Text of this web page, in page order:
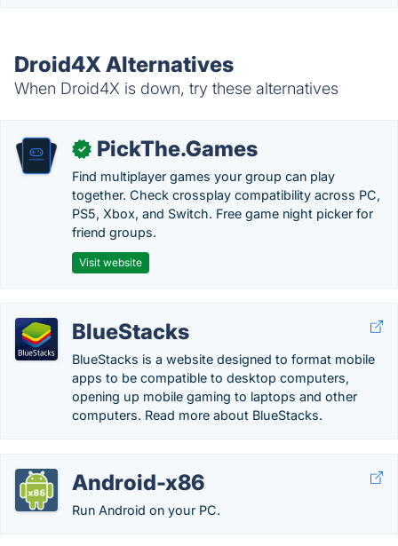
Droid4X Alternatives
When Droid4X is down, try these alternatives
✓ PickThe.Games
Find multiplayer games your group can play
together. Check crossplay compatibility across PC,
PS5, Xbox, and Switch. Free game night picker for
friend groups.
Visit website
BlueStacks
BlueStacks is a website designed to format mobile
apps to be compatible to desktop computers,
opening up mobile gaming to laptops and other
computers. Read more about BlueStacks.
Android-x86
Run Android on your PC.